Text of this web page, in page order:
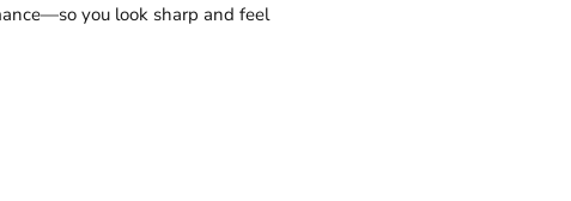
you look sharp and feel